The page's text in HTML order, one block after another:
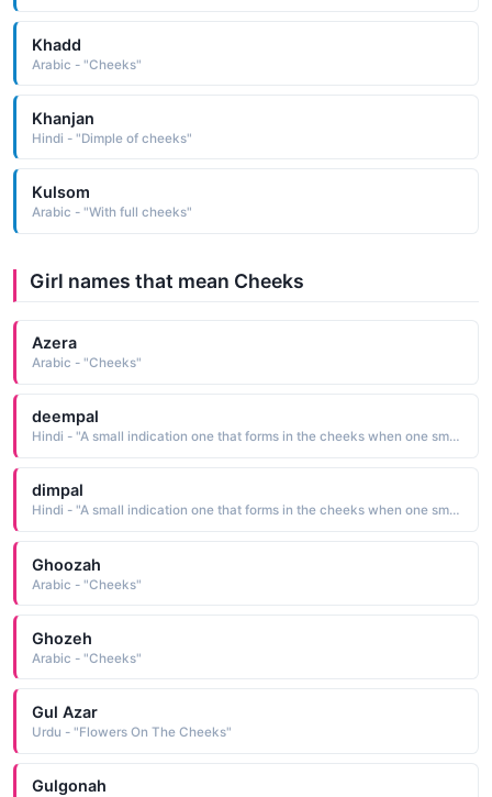
Khadd
Arabic - "Cheeks"
Khanjan
Hindi - "Dimple of cheeks"
Kulsom
Arabic - "With full cheeks"
Girl names that mean Cheeks
Azera
Arabic - "Cheeks"
deempal
Hindi - "A small indication one that forms in the cheeks when one smiles"
dimpal
Hindi - "A small indication one that forms in the cheeks when one smiles"
Ghoozah
Arabic - "Cheeks"
Ghozeh
Arabic - "Cheeks"
Gul Azar
Urdu - "Flowers On The Cheeks"
Gulgonah